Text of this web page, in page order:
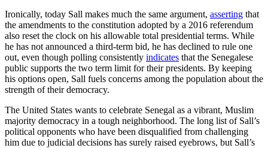
Ironically, today Sall makes much the same argument, asserting that
the amendments to the constitution adopted by a 2016 referendum
also reset the clock on his allowable total presidential terms. While
he has not announced a third-term bid, he has declined to rule one
out, even though polling consistently indicates that the Senegalese
public supports the two term limit for their presidents. By keeping
his options open, Sall fuels concerns among the population about the
strength of their democracy.
The United States wants to celebrate Senegal as a vibrant, Muslim
majority democracy in a tough neighborhood. The long list of Sall’s
political opponents who have been disqualified from challenging
him due to judicial decisions has surely raised eyebrows, but Sall’s